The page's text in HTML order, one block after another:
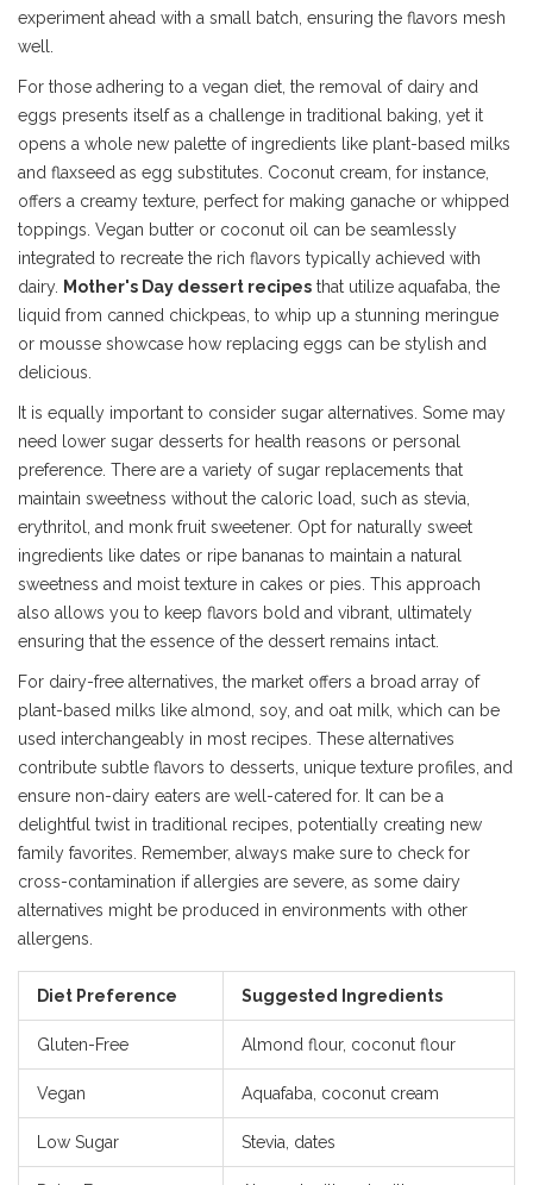
experiment ahead with a small batch, ensuring the flavors mesh
well.
For those adhering to a vegan diet, the removal of dairy and
eggs presents itself as a challenge in traditional baking, yet it
opens a whole new palette of ingredients like plant-based milks
and flaxseed as egg substitutes. Coconut cream, for instance,
offers a creamy texture, perfect for making ganache or whipped
toppings. Vegan butter or coconut oil can be seamlessly
integrated to recreate the rich flavors typically achieved with
dairy. Mother's Day dessert recipes that utilize aquafaba, the
liquid from canned chickpeas, to whip up a stunning meringue
or mousse showcase how replacing eggs can be stylish and
delicious.
It is equally important to consider sugar alternatives. Some may
need lower sugar desserts for health reasons or personal
preference. There are a variety of sugar replacements that
maintain sweetness without the caloric load, such as stevia,
erythritol, and monk fruit sweetener. Opt for naturally sweet
ingredients like dates or ripe bananas to maintain a natural
sweetness and moist texture in cakes or pies. This approach
also allows you to keep flavors bold and vibrant, ultimately
ensuring that the essence of the dessert remains intact.
For dairy-free alternatives, the market offers a broad array of
plant-based milks like almond, soy, and oat milk, which can be
used interchangeably in most recipes. These alternatives
contribute subtle flavors to desserts, unique texture profiles, and
ensure non-dairy eaters are well-catered for. It can be a
delightful twist in traditional recipes, potentially creating new
family favorites. Remember, always make sure to check for
cross-contamination if allergies are severe, as some dairy
alternatives might be produced in environments with other
allergens.
Diet Preference Suggested Ingredients
Gluten-Free Almond flour, coconut flour
Vegan Aquafaba, coconut cream
Low Sugar Stevia, dates